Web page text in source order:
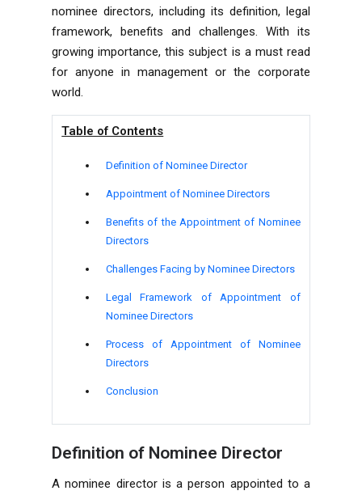
nominee directors, including its definition, legal
framework, benefits and challenges. With its
growing importance, this subject is a must read
for anyone in management or the corporate
world.
Table of Contents
Definition of Nominee Director
Appointment of Nominee Directors
Benefits of the Appointment of Nominee
Directors
Challenges Facing by Nominee Directors
Legal Framework of Appointment of
Nominee Directors
Process of Appointment of Nominee
Directors
Conclusion
Definition of Nominee Director
A nominee director is a person appointed to a